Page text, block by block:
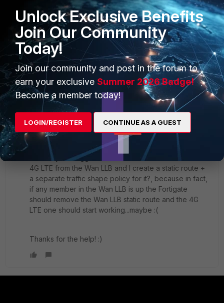
tried to disconnect all FTTH lines but one and internet
gets damn slow, even if the bandwidth consumption is
20-30% of the total bandwidth capacity of the FTTH.
A minimum of 2 out of 4 FTTH's must be working in
order to have internet speed as it should be. I've
talked with them but they claim there's no such limit,
which is obviously a lie.
In addition, the change of the algorithm would not
change the traffic shape, and if only the 4G LTE line is
up the traffic shape policy would be applied as
What is your suggestion? would it work if I remove the
4G LTE from the Wan LLB and I create a static route +
a separate traffic shape policy for it?, because in fact,
if any member in the Wan LLB is up the Fortigate
should remove the Wan LLB static route and the 4G
LTE one should start working...maybe :(
Thanks for the help! :)
Unlock Exclusive Benefits
Join Our Community
Today!
Join our community and post in the forum to
earn your exclusive Summer 2026 Badge!
Become a member today!
LOGIN/REGISTER CONTINUE AS A GUEST